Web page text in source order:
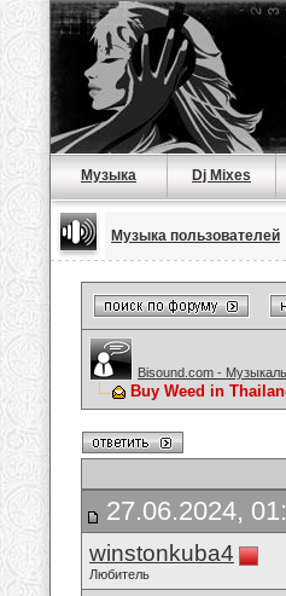
Музыка Dj Mixes
Музыка пользователей
Bisound.com -
Buy Weed in
27.06.2024,
winstonkuba4
Любитель